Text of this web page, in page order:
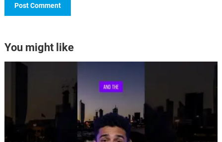
You might like